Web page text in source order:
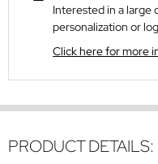
Interested in a large
personalization or
Click here for more
PRODUCT DETAILS: